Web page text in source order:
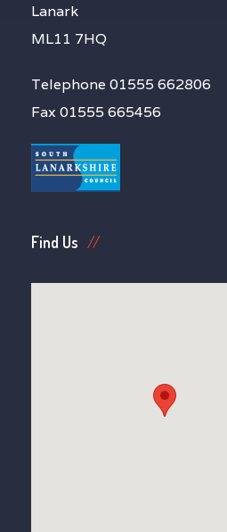
Lanark
ML11 7HQ
Telephone 01555 662806
Fax 01555 665456
Find Us